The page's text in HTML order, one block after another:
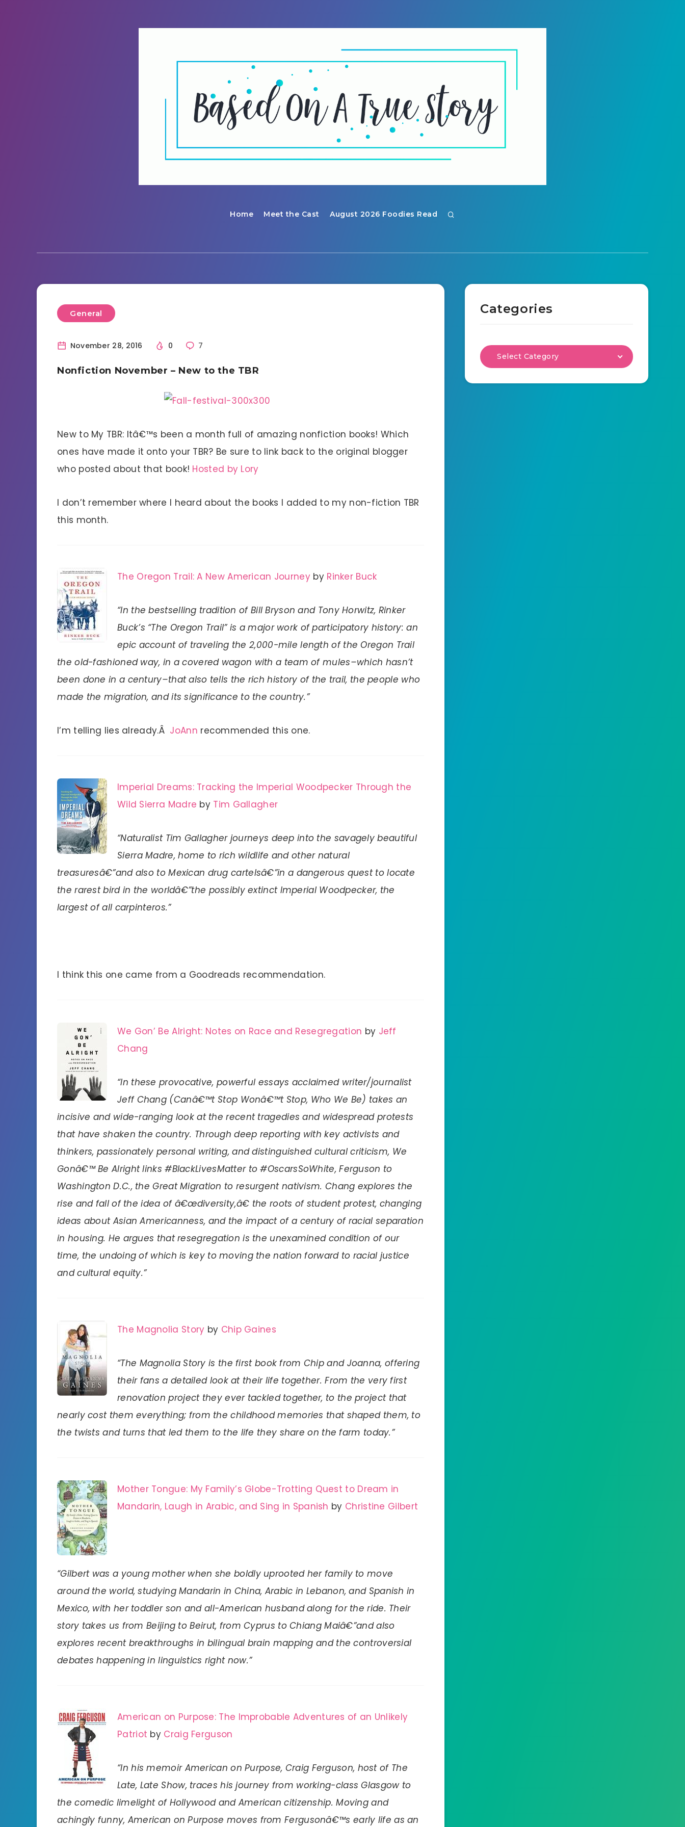
Home Meet the Cast August 2026 Foodies Read
General
November 28, 2016 0 7
Nonfiction November – New to the TBR
New to My TBR: Itâ€™s been a month full of amazing nonfiction books! Which
ones have made it onto your TBR? Be sure to link back to the original blogger
who posted about that book! Hosted by Lory
I don’t remember where I heard about the books I added to my non-fiction TBR
this month.
The Oregon Trail: A New American Journey by Rinker Buck
“In the bestselling tradition of Bill Bryson and Tony Horwitz, Rinker
Buck’s “The Oregon Trail” is a major work of participatory history: an
epic account of traveling the 2,000-mile length of the Oregon Trail
the old-fashioned way, in a covered wagon with a team of mules–which hasn’t
been done in a century–that also tells the rich history of the trail, the people who
made the migration, and its significance to the country.”
I’m telling lies already.Â JoAnn recommended this one.
Imperial Dreams: Tracking the Imperial Woodpecker Through the
Wild Sierra Madre by Tim Gallagher
“Naturalist Tim Gallagher journeys deep into the savagely beautiful
Sierra Madre, home to rich wildlife and other natural
treasuresâ€”and also to Mexican drug cartelsâ€”in a dangerous quest to locate
the rarest bird in the worldâ€”the possibly extinct Imperial Woodpecker, the
largest of all carpinteros.”
I think this one came from a Goodreads recommendation.
We Gon’ Be Alright: Notes on Race and Resegregation by Jeff
Chang
“In these provocative, powerful essays acclaimed writer/journalist
Jeff Chang (Canâ€™t Stop Wonâ€™t Stop, Who We Be) takes an
incisive and wide-ranging look at the recent tragedies and widespread protests
that have shaken the country. Through deep reporting with key activists and
thinkers, passionately personal writing, and distinguished cultural criticism, We
Gonâ€™ Be Alright links #BlackLivesMatter to #OscarsSoWhite, Ferguson to
Washington D.C., the Great Migration to resurgent nativism. Chang explores the
rise and fall of the idea of â€œdiversity,â€ the roots of student protest, changing
ideas about Asian Americanness, and the impact of a century of racial separation
in housing. He argues that resegregation is the unexamined condition of our
time, the undoing of which is key to moving the nation forward to racial justice
and cultural equity.”
The Magnolia Story by Chip Gaines
“The Magnolia Story is the first book from Chip and Joanna, offering
their fans a detailed look at their life together. From the very first
renovation project they ever tackled together, to the project that
nearly cost them everything; from the childhood memories that shaped them, to
the twists and turns that led them to the life they share on the farm today.”
Mother Tongue: My Family’s Globe-Trotting Quest to Dream in
Mandarin, Laugh in Arabic, and Sing in Spanish by Christine Gilbert
“Gilbert was a young mother when she boldly uprooted her family to move
around the world, studying Mandarin in China, Arabic in Lebanon, and Spanish in
Mexico, with her toddler son and all-American husband along for the ride. Their
story takes us from Beijing to Beirut, from Cyprus to Chiang Maiâ€”and also
explores recent breakthroughs in bilingual brain mapping and the controversial
debates happening in linguistics right now.”
American on Purpose: The Improbable Adventures of an Unlikely
Patriot by Craig Ferguson
“In his memoir American on Purpose, Craig Ferguson, host of The
Late, Late Show, traces his journey from working-class Glasgow to
the comedic limelight of Hollywood and American citizenship. Moving and
achingly funny, American on Purpose moves from Fergusonâ€™s early life as an
Categories
Select Category